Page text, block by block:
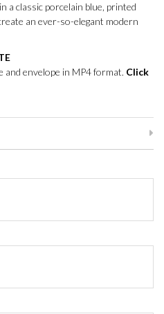
a classic porcelain blue, printed
an ever-so-elegant modern
envelope in MP4 format. Click